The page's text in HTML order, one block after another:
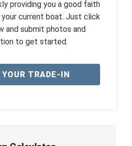
providing you a good faith
your current boat. Just click
and submit photos and
to get started.
TRADE-IN